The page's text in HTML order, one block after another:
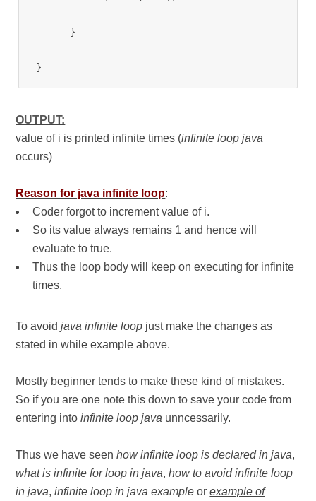
}
}
OUTPUT:
value of i is printed infinite times (infinite loop java
occurs)
Reason for java infinite loop:
Coder forgot to increment value of i.
So its value always remains 1 and hence will
evaluate to true.
Thus the loop body will keep on executing for infinite
times.
To avoidjava infinite loop just make the changes as
stated in while example above.
Mostly beginner tends to make these kind of mistakes.
So if you are one note this down to save your code from
entering intoinfinite loop java unncessarily.
Thus we have seenhow infinite loop is declared in java,
what is infinite for loop in java,how to avoid infinite loop
in java,infinite loop in java example orexample of